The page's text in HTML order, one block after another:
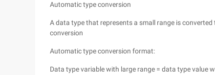
Automatic type conversion
A data type that represents a small range is
conversion
Automatic type conversion format:
Data type variable with large range = data type value